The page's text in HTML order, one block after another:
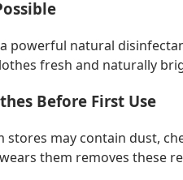
powerful natural
fresh and naturally
Before First Use
stores may contain dust,
them removes these